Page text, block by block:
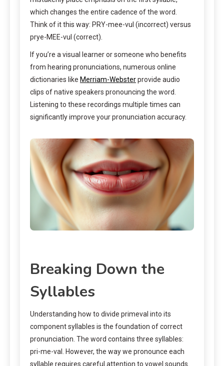
which changes the entire cadence of the word.
Think of it this way: PRY-mee-vul (incorrect) versus
prye-MEE-vul (correct).
If you’re a visual learner or someone who benefits
from hearing pronunciations, numerous online
dictionaries like Merriam-Websterprovide audio
clips of native speakers pronouncing the word.
Listening to these recordings multiple times can
significantly improve your pronunciation accuracy.
Breaking Down the
Syllables
Understanding how to divide primeval into its
component syllables is the foundation of correct
pronunciation. The word contains three syllables:
pri-me-val. However, the way we pronounce each
syllable requires careful attention to vowel sounds.